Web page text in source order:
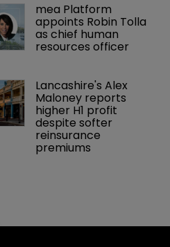
mea Platform
appoints Robin Tolla
as chief human
resources officer
Lancashire's Alex
Maloney reports
higher H1 profit
despite softer
reinsurance
premiums